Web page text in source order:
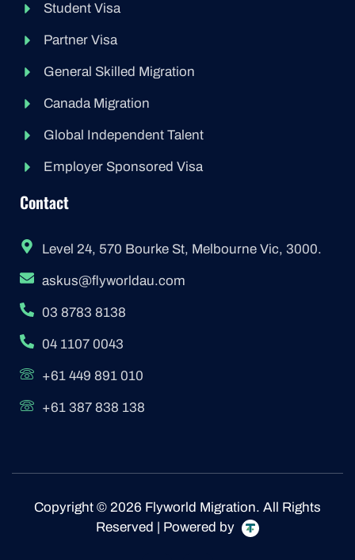
Student Visa
Partner Visa
General Skilled Migration
Canada Migration
Global Independent Talent
Employer Sponsored Visa
Contact
Level 24, 570 Bourke St, Melbourne Vic, 3000.
askus@flyworldau.com
03 8783 8138
04 1107 0043
+61 449 891 010
+61 387 838 138
Copyright © 2026 Flyworld Migration. All Rights
Reserved | Powered by